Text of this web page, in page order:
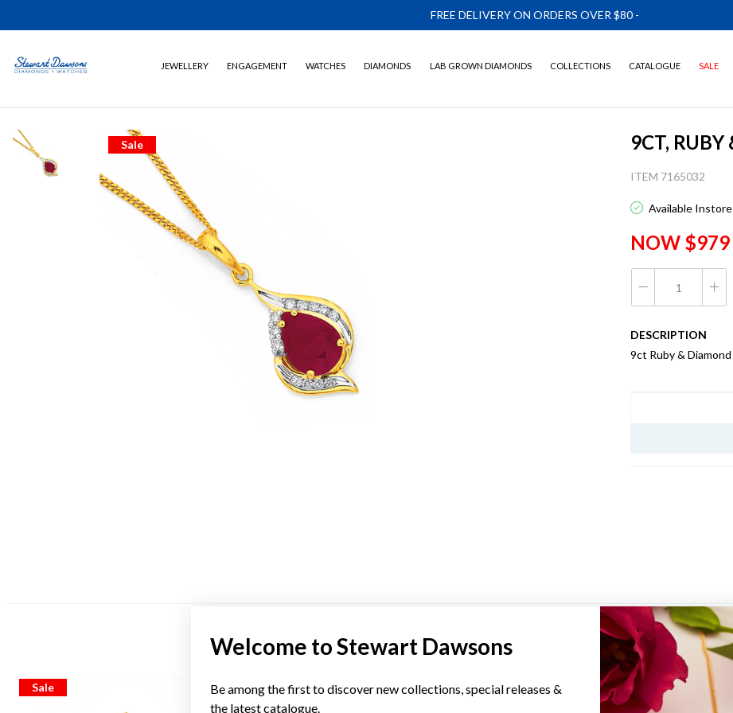
Welcome to Stewart Dawsons
Be among the first to discover new collections, special releases &
the latest catalogue.
FREE DELIVERY ON ORDERS OVER $80 -
JEWELLERY ENGAGEMENT WATCHES DIAMONDS LAB GROWN DIAMONDS COLLECTIONS CATALOGUE SALE
Sale 9CT,
ITEM 7165032
Available
NOW $979
DESCRIPTION
9ct Ruby &
Sale Sale Sale